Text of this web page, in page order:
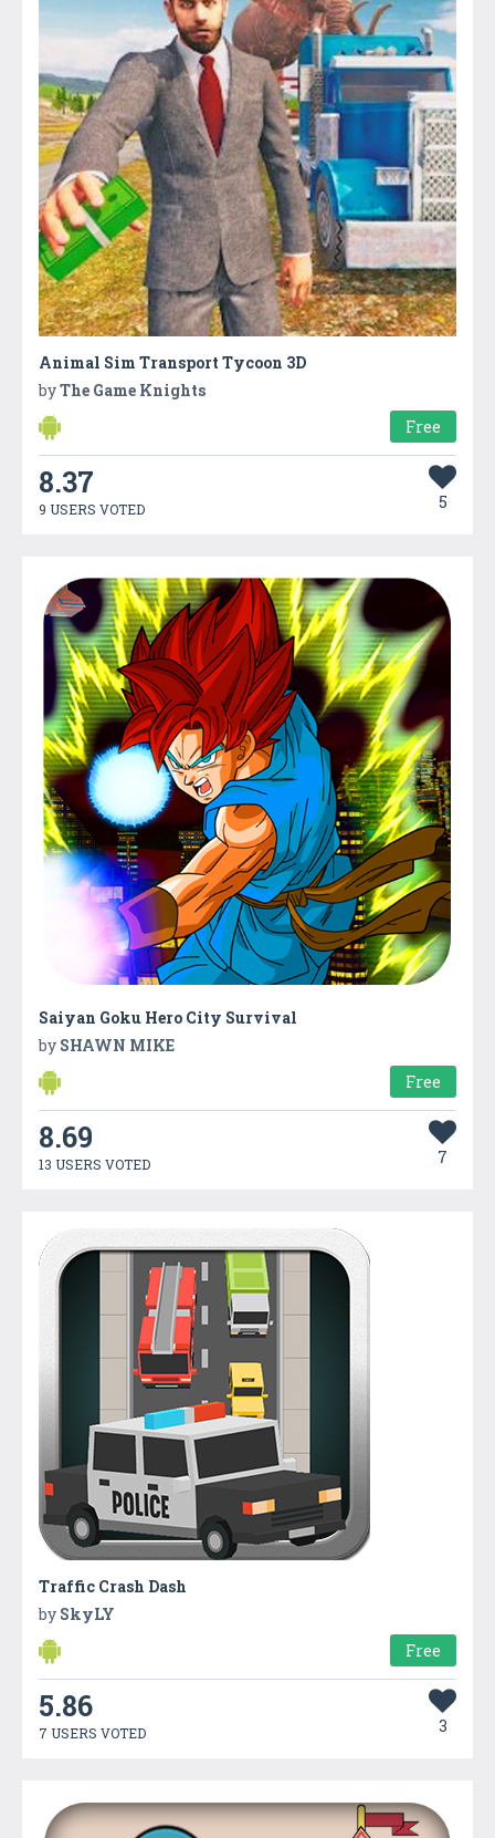
Animal Sim Transport Tycoon 3D
byThe Game Knights
Free
8.37
9 USERS VOTED 5
Saiyan Goku Hero City Survival
by SHAWN MIKE
Free
8.69
13 USERS VOTED 7
Traffic Crash Dash
by SkyLY
Free
5.86
7 USERS VOTED 3